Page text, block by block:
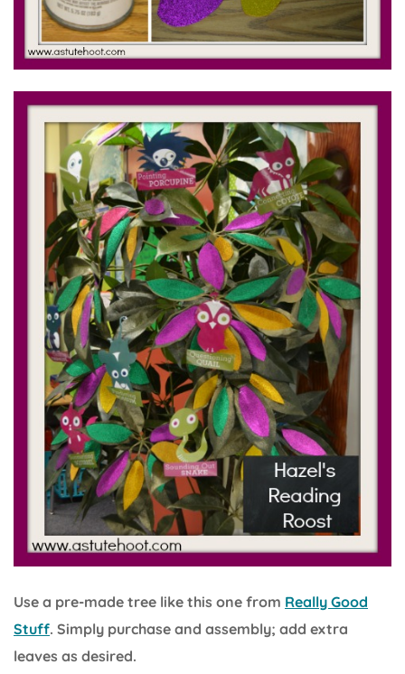
Use a pre-made tree like this one from Really Good
Stuff. Simply purchase and assembly; add extra
leaves as desired.